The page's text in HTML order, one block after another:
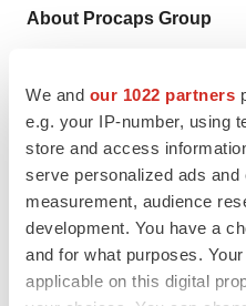
We and our 1022 partners
e.g. your IP-number, using
store and access
serve personalized ads and
measurement, audience
development. You have a
and for what purposes.
applicable on this digital
About Procaps Group
developer of
medicines, and hospital
50 countries in all five
presence in 13 countries in
5,500 employees working
Procaps develops,
counter (OTC)